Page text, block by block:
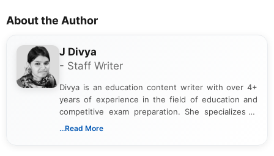
About the Author
J Divya
- Staff Writer
Divya is an education content writer with over 4+
years of experience in the field of education and
competitive exam preparation. She specializes in
creating clear, informative, and student-focused
...Read More